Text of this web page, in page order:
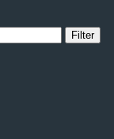
Filter